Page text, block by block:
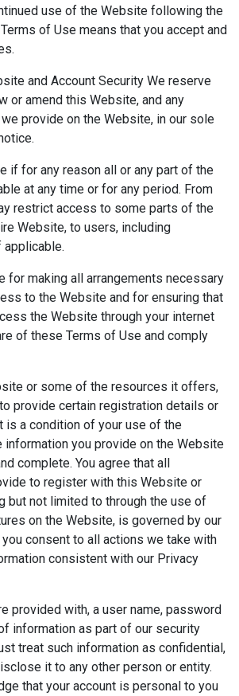
use of the Website following the
of Use means that you accept and
and Account Security We reserve
or amend this Website, and any
provide on the Website, in our sole
if for any reason all or any part of the
at any time or for any period. From
restrict access to some parts of the
Website, to users, including
for making all arrangements necessary
to the Website and for ensuring that
the Website through your internet
of these Terms of Use and comply
or some of the resources it offers,
provide certain registration details or
is a condition of your use of the
information you provide on the Website
complete. You agree that all
to register with this Website or
but not limited to through the use of
on the Website, is governed by our
consent to all actions we take with
consistent with our Privacy
provided with, a user name, password
information as part of our security
treat such information as confidential,
it to any other person or entity.
that your account is personal to you